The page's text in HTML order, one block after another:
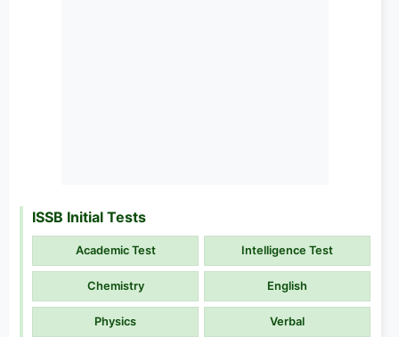
ISSB Initial Tests
Academic Test Intelligence Test
Chemistry English
Physics Verbal